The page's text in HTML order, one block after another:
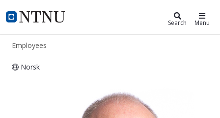
NTNU Home
ntnu.edu Search Menu
Employees
Norsk